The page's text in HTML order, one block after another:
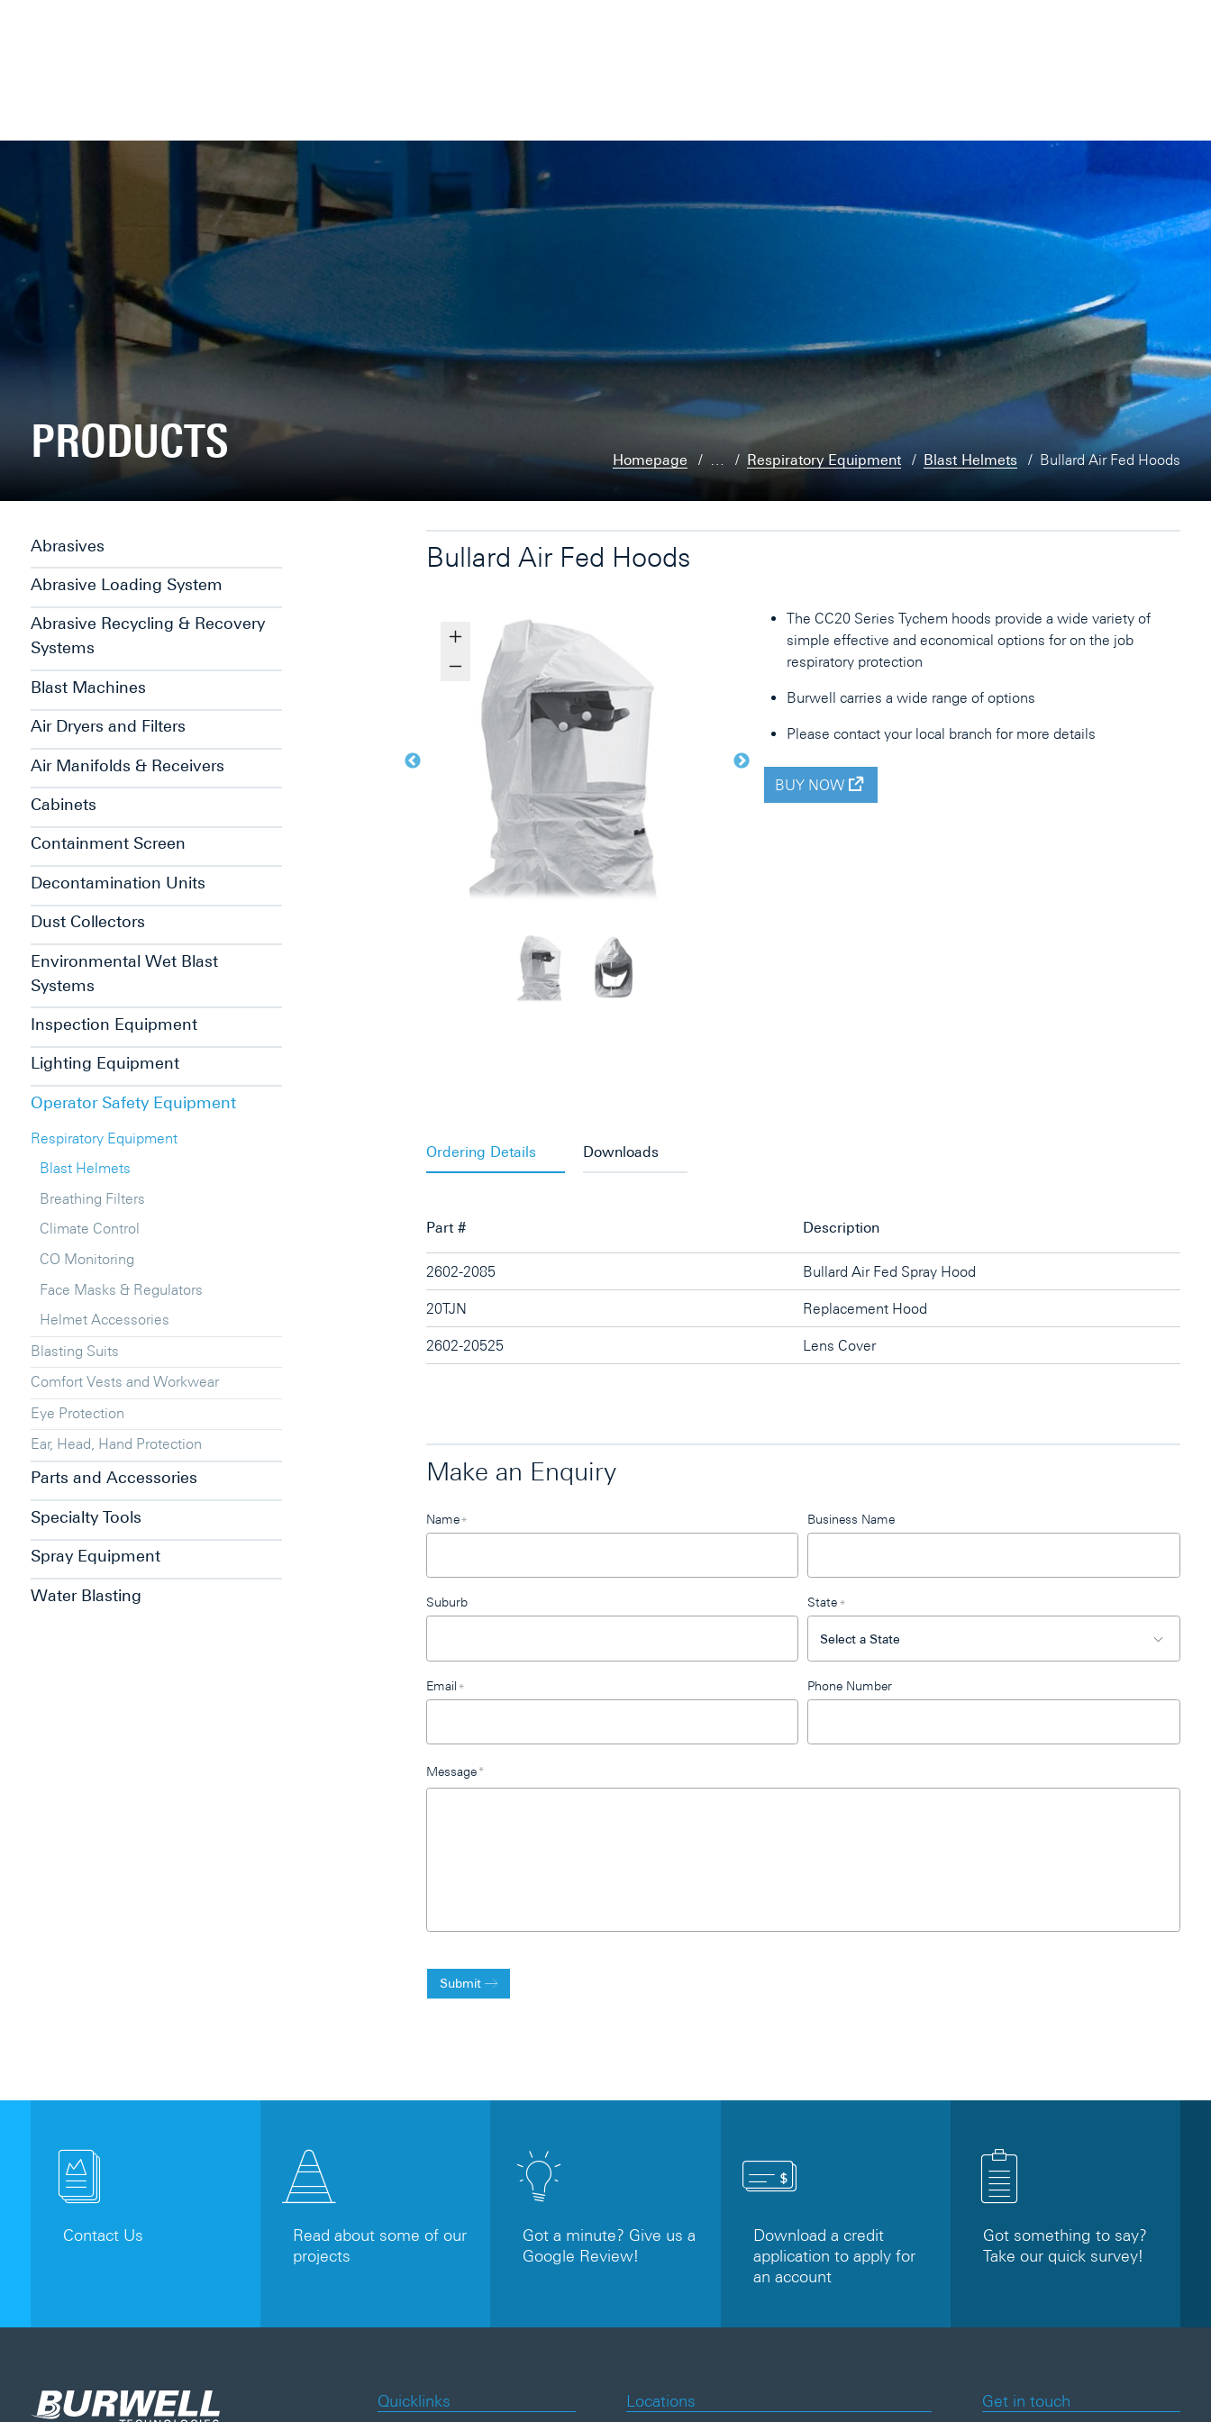
PRODUCTS Homepage Respiratory Equipment Blast Helmets Bullard Air Fed Hoods
Abrasives
Abrasive Loading System
Abrasive Recycling & Recovery
Systems
Blast Machines
Air Dryers and Filters
Air Manifolds & Receivers
Cabinets
Containment Screen
Decontamination Units
Dust Collectors
Environmental Wet Blast
Systems
Inspection Equipment
Lighting Equipment
Operator Safety Equipment
Respiratory Equipment
Blast Helmets
Breathing Filters
Climate Control
CO Monitoring
Face Masks & Regulators
Helmet Accessories
Blasting Suits
Comfort Vests and Workwear
Eye Protection
Ear, Head, Hand Protection
Parts and Accessories
Specialty Tools
Spray Equipment
Water Blasting
Bullard Air Fed Hoods
The CC20 Series Tychem hoods provide a wide variety of
simple effective and economical options for on the job
respiratory protection
Burwell carries a wide range of options
Please contact your local branch for more details
BUY NOW
Ordering Details
Part # Description
2602-2085 Bullard Air Fed Spray Hood
20TJN Replacement Hood
2602-20525 Lens Cover
Downloads
Make an Enquiry
this
Name* Business Name
Suburb State *
Email * Phone Number
Message*
Submit
Contact Us
Read about some of our
projects
Got a minute? Give us a
Google Review!
Download a credit
application to apply for
an account
Got something to say?
Take our quick survey!
Quicklinks Locations Get in touch